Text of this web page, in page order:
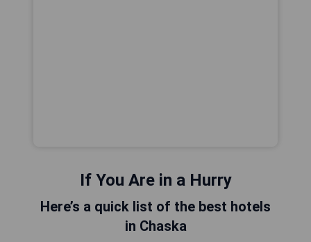
If You Are in a Hurry
Here’s a quick list of the best hotels
in Chaska